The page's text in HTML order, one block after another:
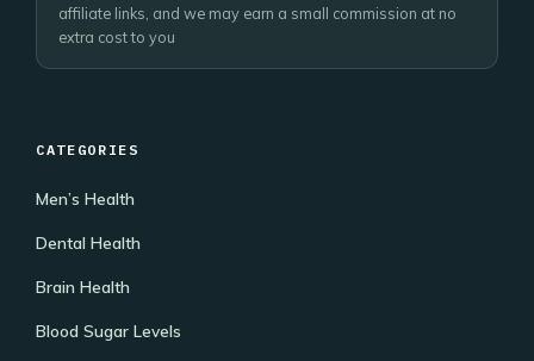
affiliate links, and we may earn a small commission at no
extra cost to you
CATEGORIES
Men’s Health
Dental Health
Brain Health
Blood Sugar Levels